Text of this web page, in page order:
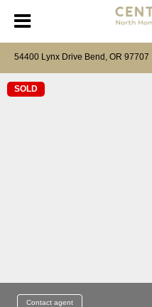
54400 Lynx Drive Bend, OR 97707
SOLD
Contact agent